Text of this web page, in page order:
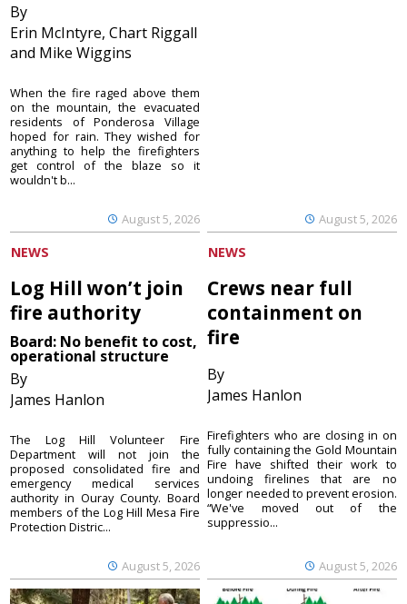
By
Erin McIntyre, Chart Riggall
and Mike Wiggins
August 5, 2026
When the fire raged above them
on the mountain, the evacuated
residents of Ponderosa Village
hoped for rain. They wished for
anything to help the firefighters
get control of the blaze so it
wouldn't b...
August 5, 2026
NEWS
Log Hill won’t join
fire authority
Board: No benefit to cost,
operational structure
By
James Hanlon
August 5, 2026
The Log Hill Volunteer Fire
Department will not join the
proposed consolidated fire and
emergency medical services
authority in Ouray County. Board
members of the Log Hill Mesa Fire
Protection Distric...
NEWS
Crews near full
containment on
fire
By
James Hanlon
August 5, 2026
Firefighters who are closing in on
fully containing the Gold Mountain
Fire have shifted their work to
undoing firelines that are no
longer needed to prevent erosion.
“We've moved out of the
suppressio...